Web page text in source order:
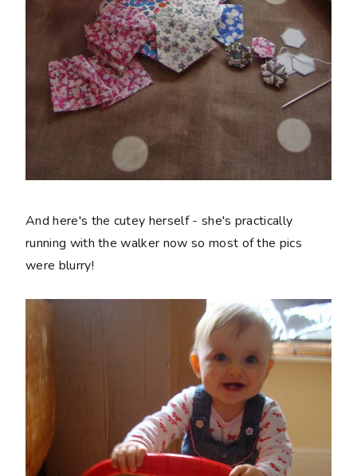
And here's the cutey herself - she's practically
running with the walker now so most of the pics
were blurry!